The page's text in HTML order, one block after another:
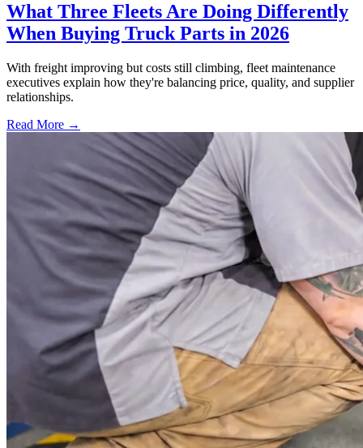
What Three Fleets Are Doing Differently
When Buying Truck Parts in 2026
With freight improving but costs still climbing, fleet maintenance
executives explain how they're balancing price, quality, and supplier
relationships.
Read More →